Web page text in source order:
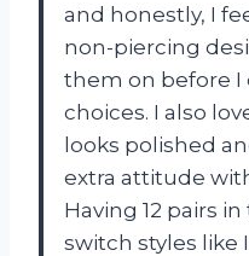
and honestly, I
non-piercing
them on before I
choices. I also
looks polished
extra attitude
Having 12 pairs
switch styles like